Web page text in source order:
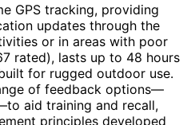
GPS tracking, providing
updates through the
or in areas with poor
rated), lasts up to 48 hours
for rugged outdoor use.
of feedback options—
aid training and recall,
principles developed